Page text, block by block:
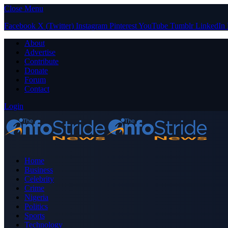
Close Menu
Facebook X (Twitter) Instagram PinterestYouTube Tumblr LinkedIn
About
Advertise
Contribute
Donate
Forum
Contact
Login
Home
Business
Celebrity
Crime
Nigeria
Politics
Sports
Technology